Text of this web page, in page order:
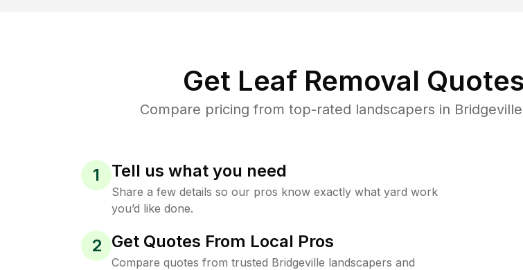
Get Leaf Removal
Compare pricing from top-rated landscapers in
1 Tell us what you need
Share a few details so our pros know exactly what yard work
you’d like done.
2 Get Quotes From Local Pros
Compare quotes from trusted Bridgeville landscapers and